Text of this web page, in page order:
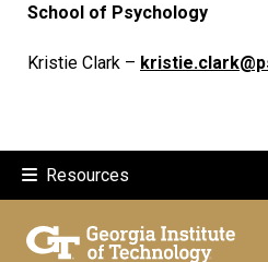
School of Psychology
Kristie Clark –
Resources